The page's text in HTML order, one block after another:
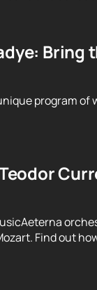
Bring
program of
Find out